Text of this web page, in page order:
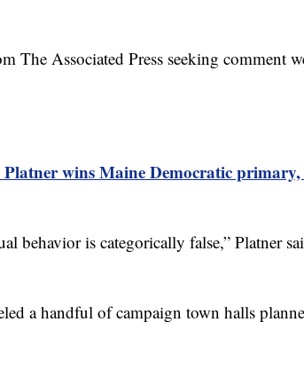
The Associated Press seeking comment
wins Maine Democratic
behavior is categorically false,” Platner
a handful of campaign town halls